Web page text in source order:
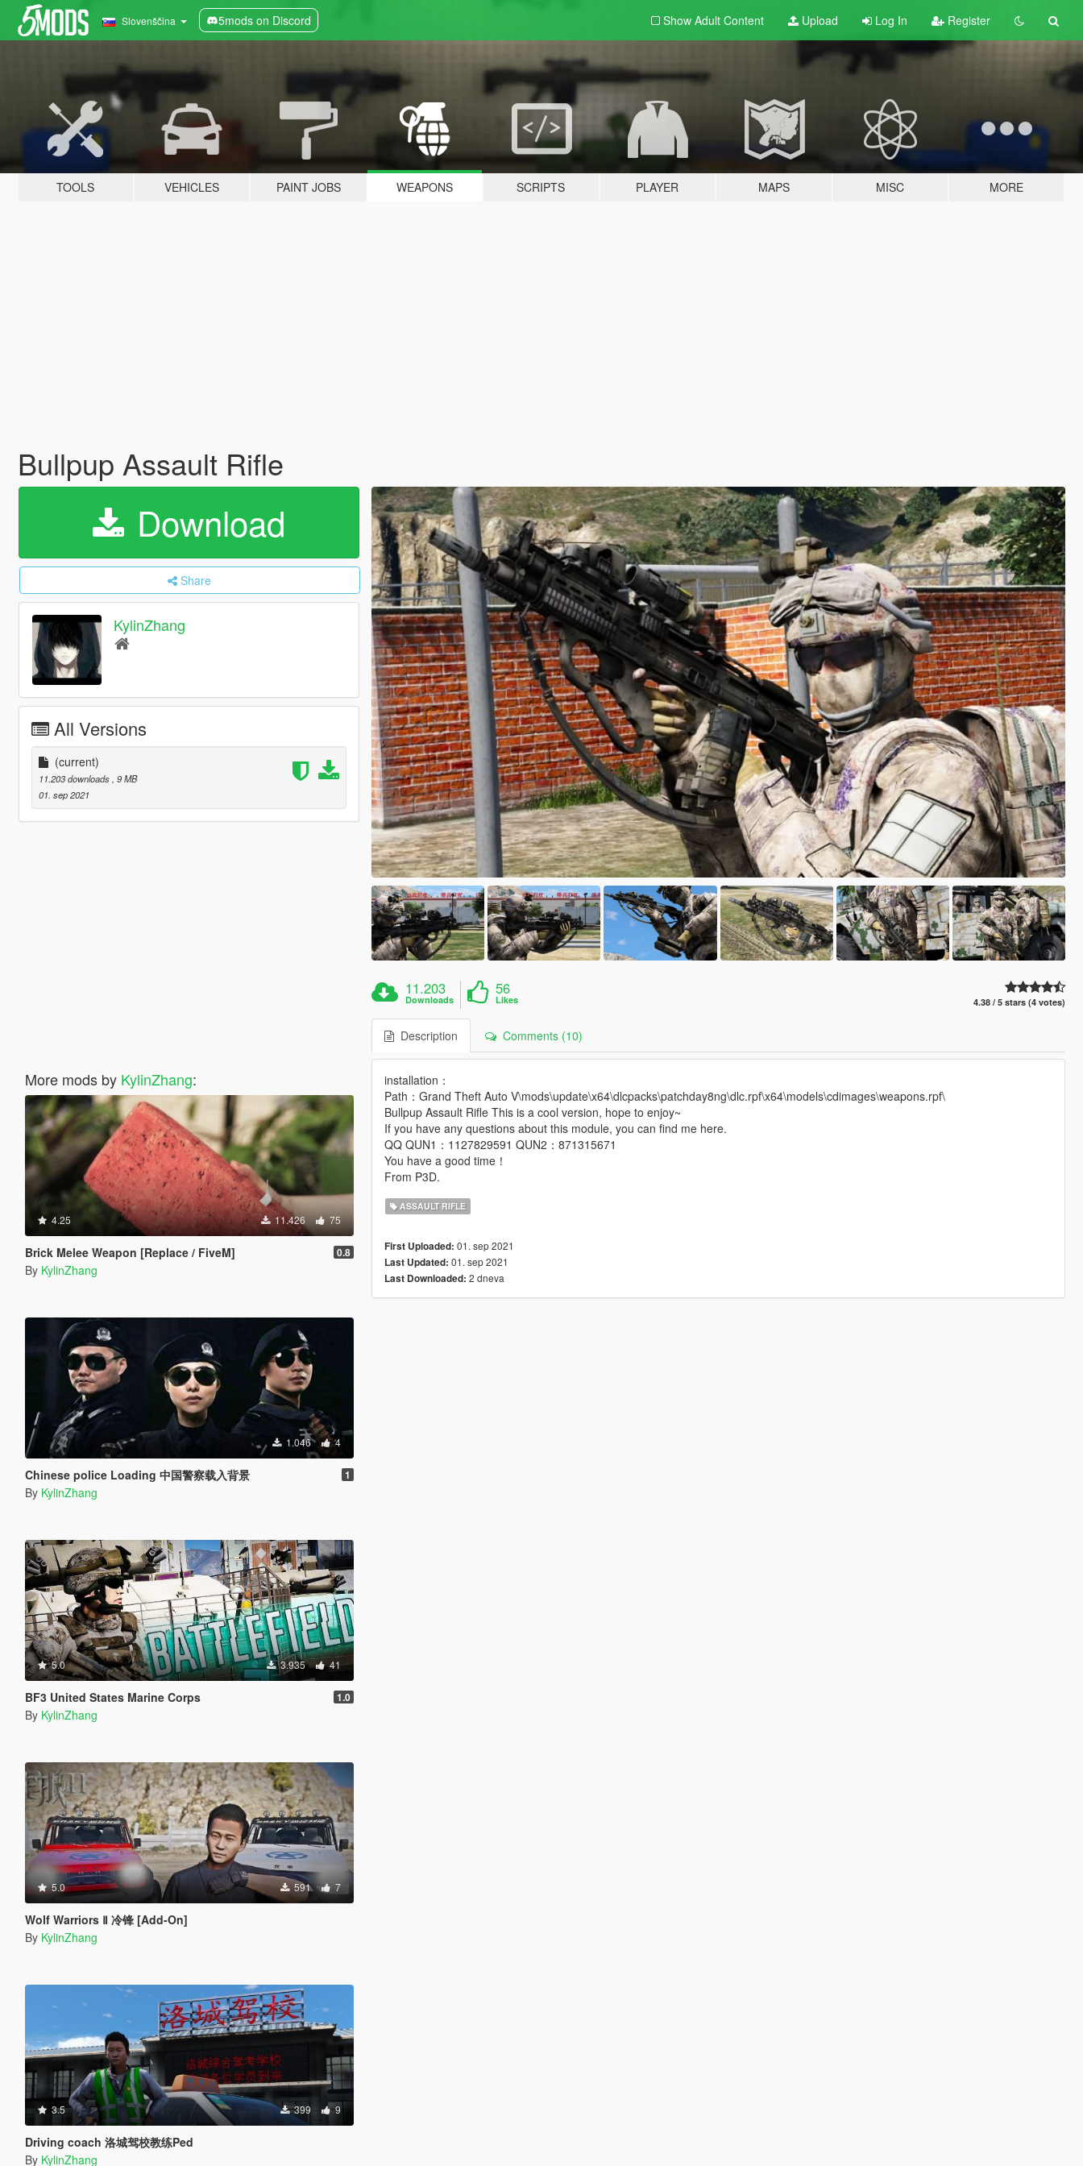
Slovenščina 5mods on Discord Show Adult Content Upload Log In Register
TOOLS VEHICLES PAINT JOBS WEAPONS SCRIPTS PLAYER MAPS MISC MORE
Bullpup Assault Rifle
Download
Share
KylinZhang
All Versions
(current)
11.203 downloads , 9 MB
01. sep 2021
More mods by KylinZhang:
4.25 11.426 75
Brick Melee Weapon [Replace / FiveM] 0.8
By KylinZhang
1.046 4
Chinese police Loading 中国警察载入背景 1
By KylinZhang
5.0 3.935 41
BF3 United States Marine Corps 1.0
By KylinZhang
5.0 591 7
Wolf Warriors Ⅱ 冷锋 [Add-On]
By KylinZhang
3.5 399 9
Driving coach 洛城驾校教练Ped
By KylinZhang
11.203
Downloads
56
Likes 4.38 / 5 stars (4 votes)
Description Comments (10)
installation：
Path：Grand Theft Auto V\mods\update\x64\dlcpacks\patchday8ng\dlc.rpf\x64\models\cdimages\weapons.rpf\
Bullpup Assault Rifle This is a cool version, hope to enjoy~
If you have any questions about this module, you can find me here.
QQ QUN1：1127829591 QUN2：871315671
You have a good time！
From P3D.
ASSAULT RIFLE
First Uploaded: 01. sep 2021
Last Updated: 01. sep 2021
Last Downloaded: 2 dneva